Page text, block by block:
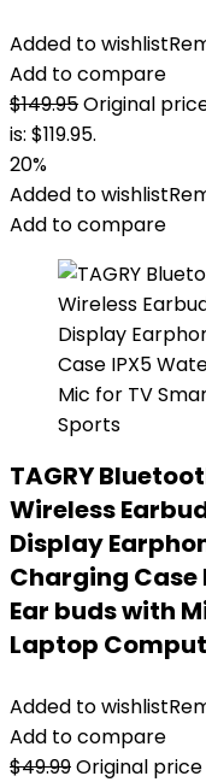
Added to wishlist
Add to compare
$149.95Original
is: $119.95.
20%
Added to wishlist
Add to compare
TAGRY
Wireless
Display
Charging Case
Ear buds with
Laptop
Added to wishlist
Add to compare
$49.99Original price